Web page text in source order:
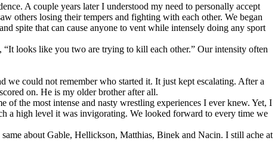
A couple years later I understood my need to personally accept
others losing their tempers and fighting with each other. We began
spite that can cause anyone to vent while intensely doing any sport
looks like you two are trying to kill each other.” Our intensity often
we could not remember who started it. It just kept escalating. After a
on. He is my older brother after all.
of the most intense and nasty wrestling experiences I ever knew. Yet, I
a high level it was invigorating. We looked forward to every time we
about Gable, Hellickson, Matthias, Binek and Nacin. I still ache at